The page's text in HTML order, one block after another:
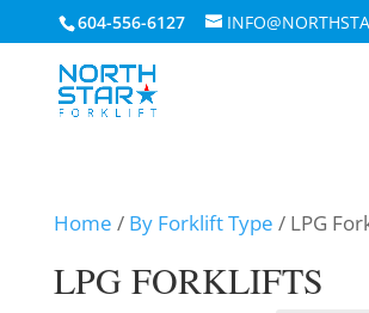
604-556-6127
Home / By Forklift Type / LPG
LPG FORKLIFTS